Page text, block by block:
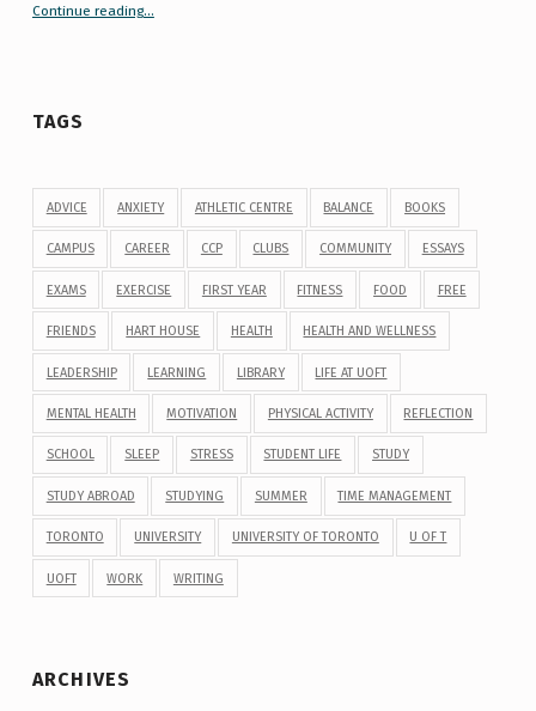
Continue reading“Your Guide to Peer Groups at U of T Student Life”
…
TAGS
ADVICE ANXIETY ATHLETIC CENTRE BALANCE BOOKS
CAMPUS CAREER CCP CLUBS COMMUNITY ESSAYS
EXAMS EXERCISE FIRST YEAR FITNESS FOOD FREE
FRIENDS HART HOUSE HEALTH HEALTH AND WELLNESS
LEADERSHIP LEARNING LIBRARY LIFE AT UOFT
MENTAL HEALTH MOTIVATION PHYSICAL ACTIVITY REFLECTION
SCHOOL SLEEP STRESS STUDENT LIFE STUDY
STUDY ABROAD STUDYING SUMMER TIME MANAGEMENT
TORONTO UNIVERSITY UNIVERSITY OF TORONTO U OF T
UOFT WORK WRITING
ARCHIVES